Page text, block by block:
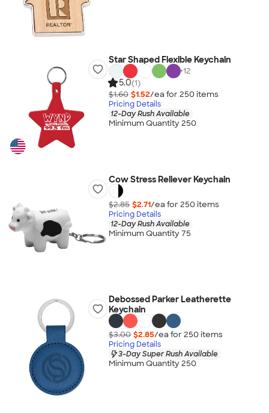
Star Shaped Flexible Keychain
+12
5.0(1)
$1.60 $1.52/ea for 250 items
Pricing Details
12-Day Rush Available
Minimum Quantity 250
Cow Stress Reliever Keychain
$2.85 $2.71/ea for 250 items
Pricing Details
12-Day Rush Available
Minimum Quantity 75
Debossed Parker Leatherette
Keychain
$3.00 $2.85/ea for 250 items
Pricing Details
3-Day Super Rush Available
Minimum Quantity 250